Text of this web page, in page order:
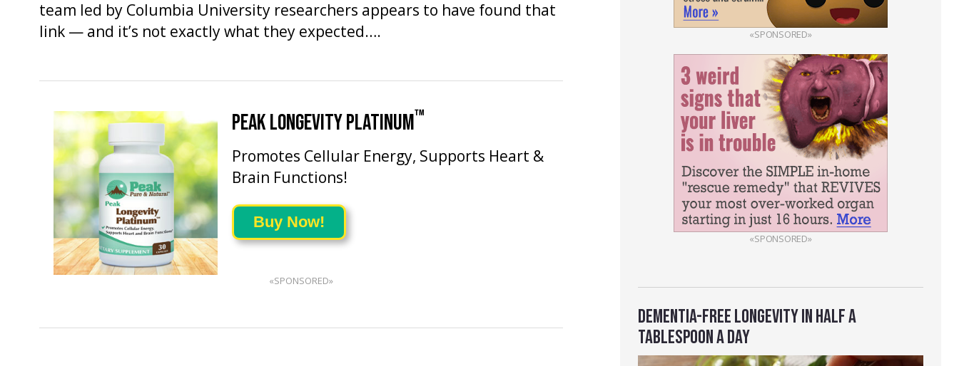
«SPONSORED»
«SPONSORED»
DEMENTIA-FREE LONGEVITY IN HALF A
TABLESPOON A DAY
team led by Columbia University researchers appears to have found that
link — and it’s not exactly what they expected….
PEAK LONGEVITY PLATINUM™
Promotes Cellular Energy, Supports Heart &
Brain Functions!
Buy Now!
«SPONSORED»